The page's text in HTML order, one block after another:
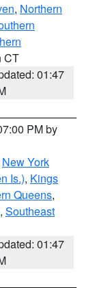
, Northern
CT
01:47
PM by
New York
Is.), Kings
Queens,
, Southeast
01:47